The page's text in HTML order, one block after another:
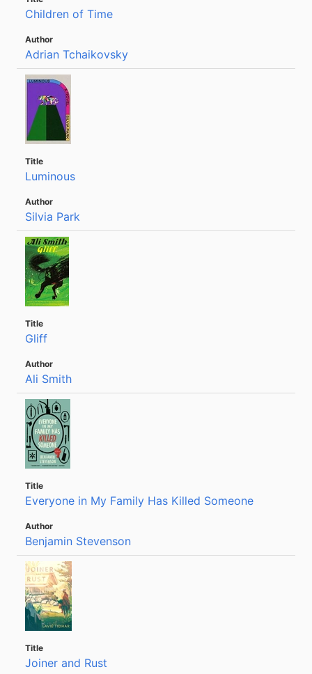
Children of Time
Adrian Tchaikovsky
Luminous
Silvia Park
Gliff
Ali Smith
Everyone in My Family Has Killed Someone
Benjamin Stevenson
Joiner and Rust